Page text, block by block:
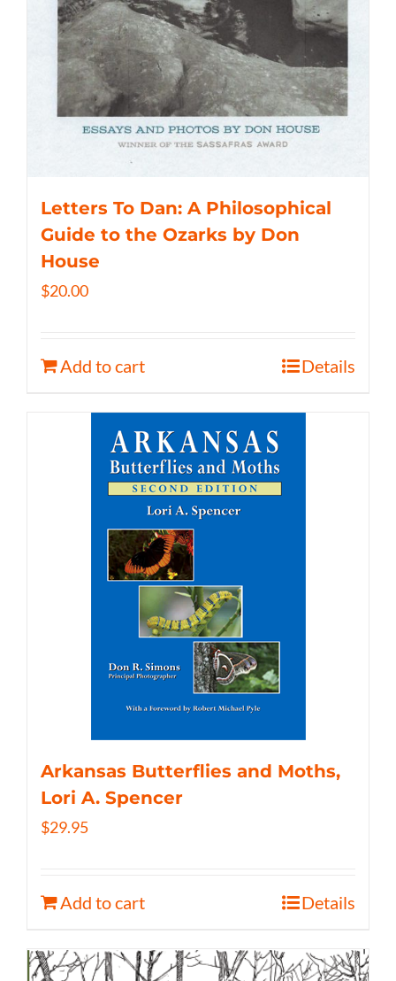
Letters To Dan: A Philosophical
Guide to the Ozarks by Don
House
$20.00
Add to cart Details
Arkansas Butterflies and Moths,
Lori A. Spencer
$29.95
Add to cart Details